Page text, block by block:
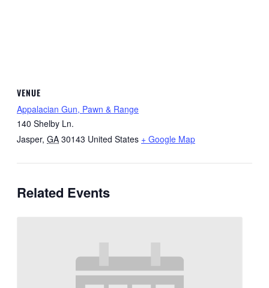
VENUE
Appalacian Gun, Pawn & Range
140 Shelby Ln.
Jasper, GA 30143 United States + Google Map
Related Events